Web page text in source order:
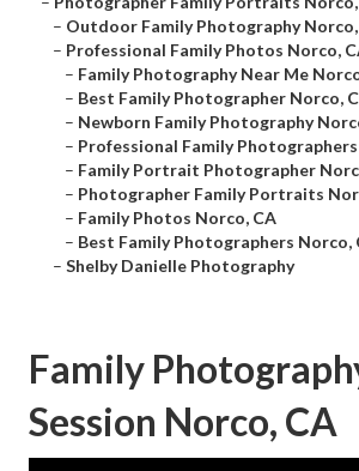
– Outdoor Family Photography Norco,
– Professional Family Photos Norco,
– Family Photography Near Me
– Best Family Photographer Norco,
– Newborn Family Photography
– Professional Family
– Family Portrait Photographer
– Photographer Family Portraits
– Family Photos Norco, CA
– Best Family Photographers Norco,
– Shelby Danielle Photography
Family
Session Norco, CA